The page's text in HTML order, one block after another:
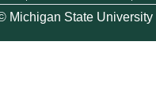
Michigan State University